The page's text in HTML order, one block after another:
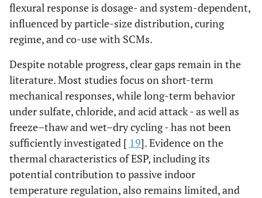
flexural response is dosage- and system-dependent,
influenced by particle-size distribution, curing
regime, and co-use with SCMs.
Despite notable progress, clear gaps remain in the
literature. Most studies focus on short-term
mechanical responses, while long-term behavior
under sulfate, chloride, and acid attack - as well as
freeze–thaw and wet–dry cycling - has not been
sufficiently investigated [ 19]. Evidence on the
thermal characteristics of ESP, including its
potential contribution to passive indoor
temperature regulation, also remains limited, and